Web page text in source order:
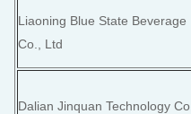
Liaoning Blue State Beverage
Co., Ltd
Dalian Jinquan Technology Co.,